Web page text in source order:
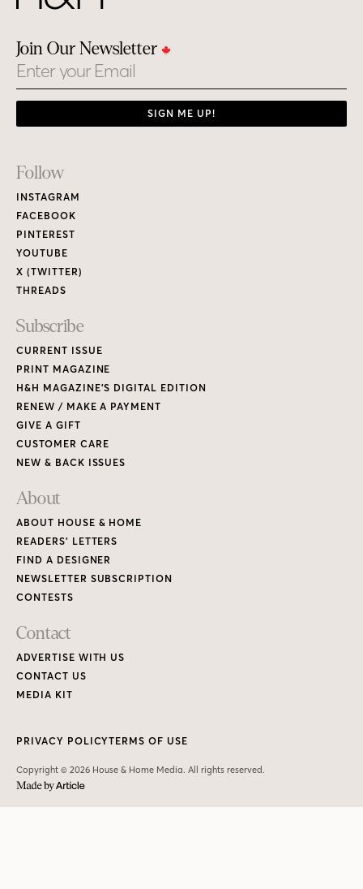
Join Our Newsletter
Email
SIGN ME UP!
Footer
Links
Follow
INSTAGRAM
FACEBOOK
PINTEREST
YOUTUBE
X (TWITTER)
THREADS
Subscribe
CURRENT ISSUE
PRINT MAGAZINE
H&H MAGAZINE’S DIGITAL EDITION
RENEW / MAKE A PAYMENT
GIVE A GIFT
CUSTOMER CARE
NEW & BACK ISSUES
About
ABOUT HOUSE & HOME
READERS’ LETTERS
FIND A DESIGNER
NEWSLETTER SUBSCRIPTION
CONTESTS
Contact
ADVERTISE WITH US
CONTACT US
MEDIA KIT
Copyright © 2026 House & Home Media. All rights reserved.
PRIVACY POLICYTERMS OF USE